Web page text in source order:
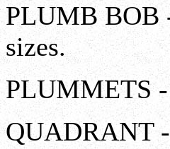
PLUMB BOB
sizes.
PLUMMETS -
QUADRANT